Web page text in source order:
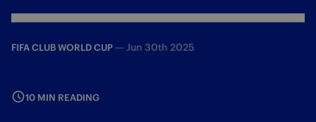
FIFA CLUB WORLD CUP — Jun 30th 2025
10 MIN READING